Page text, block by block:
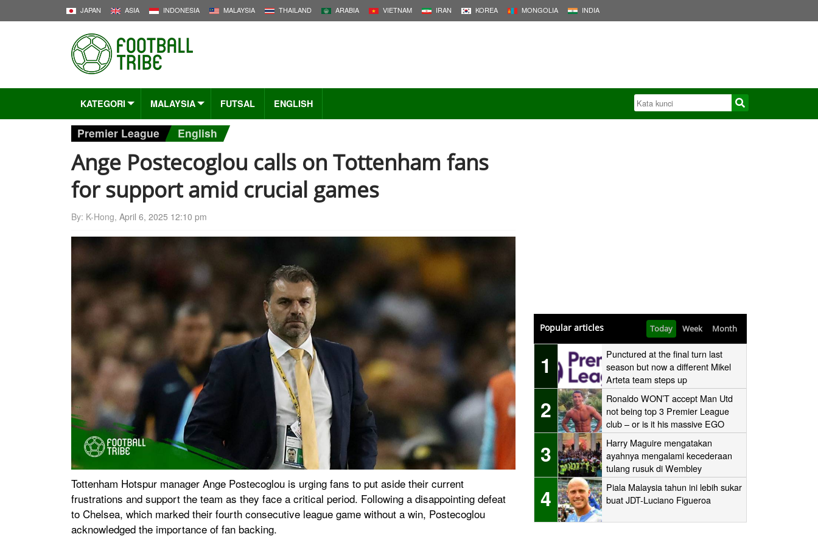
JAPAN ASIA INDONESIA MALAYSIA THAILAND ARABIA VIETNAM IRAN KOREA MONGOLIA INDIA
KATEGORI MALAYSIA FUTSAL ENGLISH
Premier League English
Ange Postecoglou calls on Tottenham fans
for support amid crucial games
By: K-Hong, April 6, 2025 12:10 pm
Tottenham Hotspur manager Ange Postecoglou is urging fans to put aside their current
frustrations and support the team as they face a critical period. Following a disappointing defeat
to Chelsea, which marked their fourth consecutive league game without a win, Postecoglou
acknowledged the importance of fan backing.
Popular articles Today Week Month
1
Punctured at the final turn last
season but now a different Mikel
Arteta team steps up
2
Ronaldo WON’T accept Man Utd
not being top 3 Premier League
club – or is it his massive EGO
speaking?
3
Harry Maguire mengatakan
ayahnya mengalami kecederaan
tulang rusuk di Wembley
‘stampede’
4
Piala Malaysia tahun ini lebih sukar
buat JDT-Luciano Figueroa